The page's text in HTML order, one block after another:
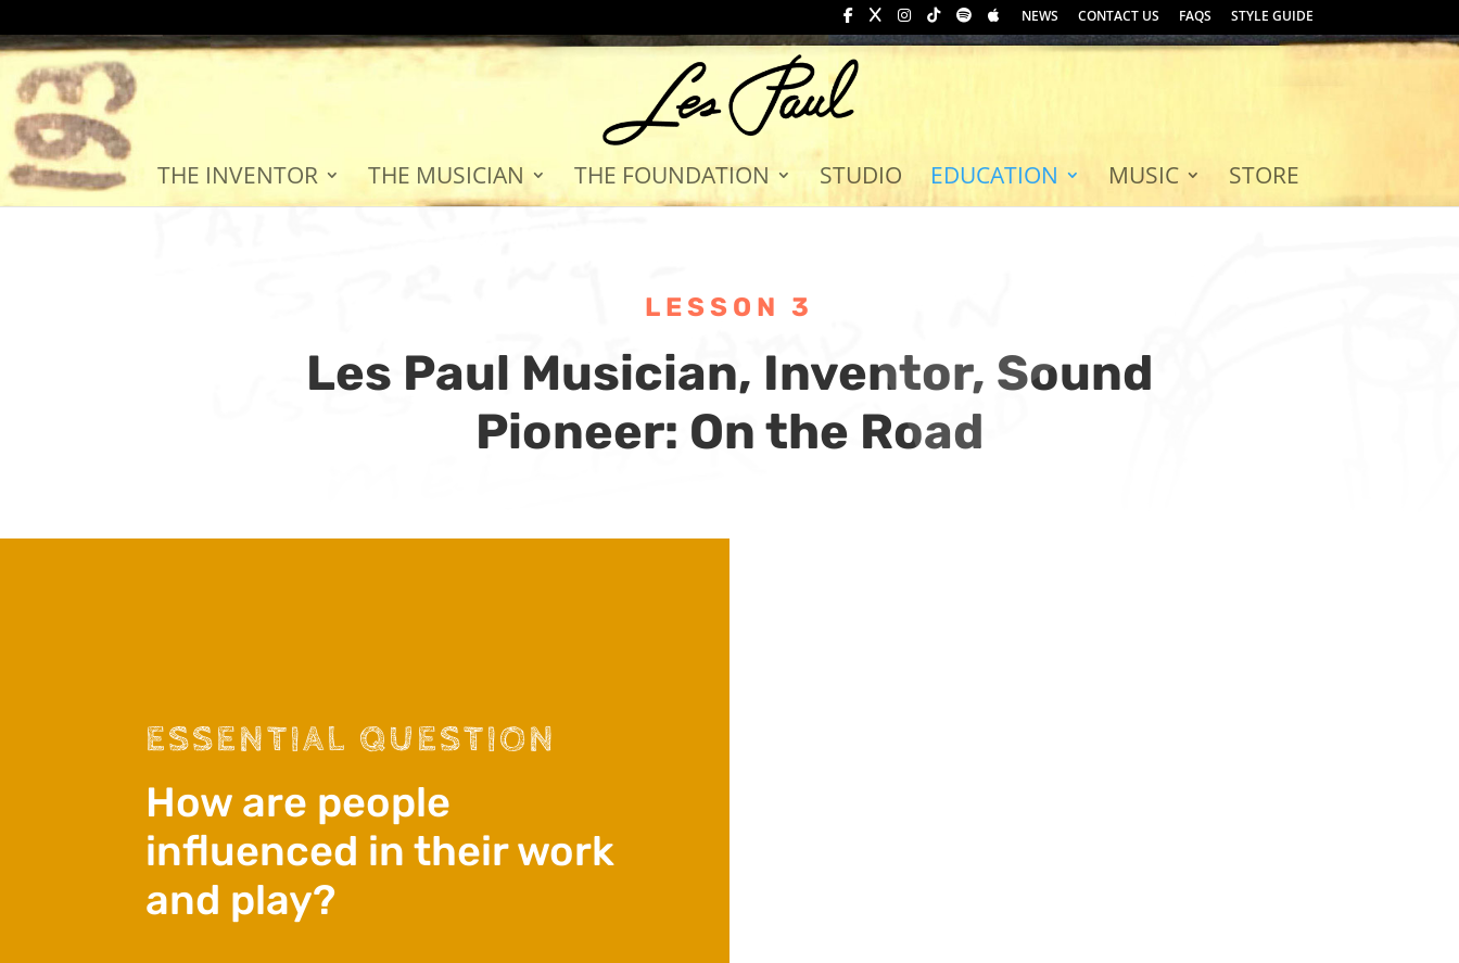
NEWS CONTACT US FAQS STYLE GUIDE
THE INVENTOR THE MUSICIAN THE FOUNDATION STUDIO EDUCATION MUSIC STORE
LESSON 3
Les Paul Musician, Inventor, Sound
Pioneer: On the Road
ESSENTIAL QUESTION
How are people
influenced in their work
and play?